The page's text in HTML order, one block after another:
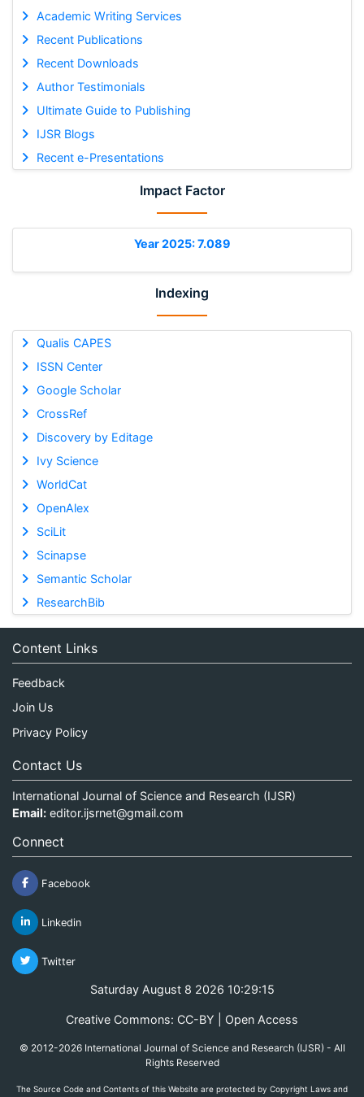
Academic Writing Services
Recent Publications
Recent Downloads
Author Testimonials
Ultimate Guide to Publishing
IJSR Blogs
Recent e-Presentations
Impact Factor
Year 2025: 7.089
Indexing
Qualis CAPES
ISSN Center
Google Scholar
CrossRef
Discovery by Editage
Ivy Science
WorldCat
OpenAlex
SciLit
Scinapse
Semantic Scholar
ResearchBib
Content Links
Feedback
Join Us
Privacy Policy
Contact Us
International Journal of Science and Research (IJSR)
Email: editor.ijsrnet@gmail.com
Connect
Facebook
Linkedin
Twitter
Saturday August 8 2026 10:29:15
Creative Commons: CC-BY | Open Access
© 2012-2026 International Journal of Science and Research (IJSR) - All
Rights Reserved
The Source Code and Contents of this Website are protected by Copyright Laws and